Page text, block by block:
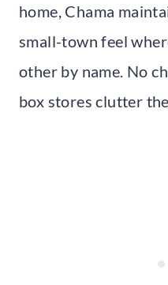
home, Chama
small-town feel
other by name. No
box stores clutter